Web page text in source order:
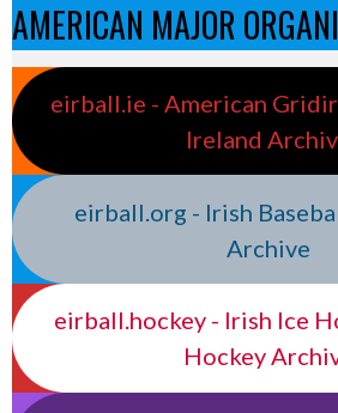
AMERICAN MAJOR
eirball.ie - American
Ireland
eirball.org - Irish
Archive
eirball.hockey - Irish Ice
Hockey